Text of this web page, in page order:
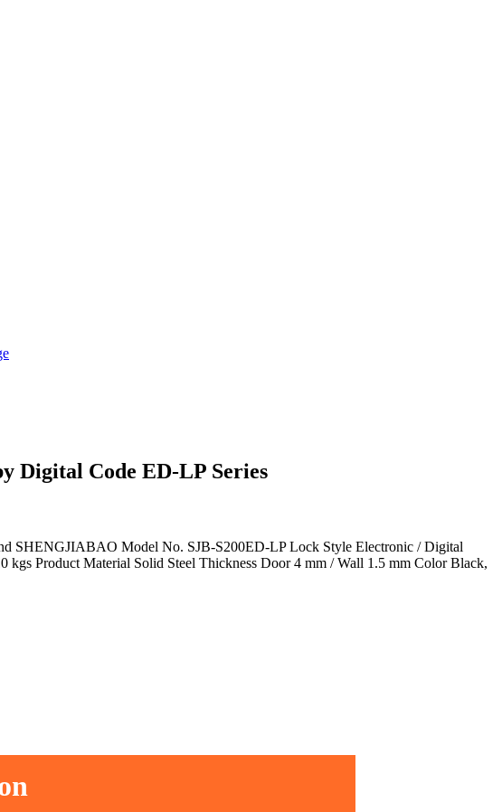
Digital Code ED-LP Series
SHENGJIABAO Model No. SJB-S200ED-LP Lock Style Electronic / Digital
Product Material Solid Steel Thickness Door 4 mm / Wall 1.5 mm Color Black,